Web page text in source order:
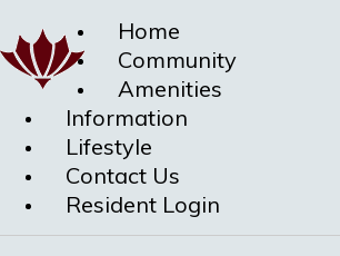
Home
Community
Amenities
Information
Lifestyle
Contact Us
Resident Login